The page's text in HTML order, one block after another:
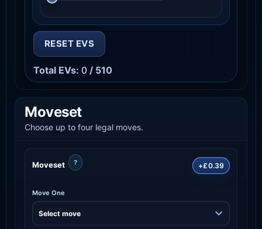
RESET EVS
Total EVs: 0 / 510
Moveset
Choose up to four legal moves.
Moveset ? +£0.39
Move One